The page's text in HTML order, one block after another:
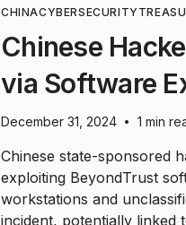
CHINACYBERSECURITY
Chinese
via Software
December 31, 2024 • 1 min
Chinese state-sponsored
exploiting BeyondTrust
workstations and
incident, potentially linked